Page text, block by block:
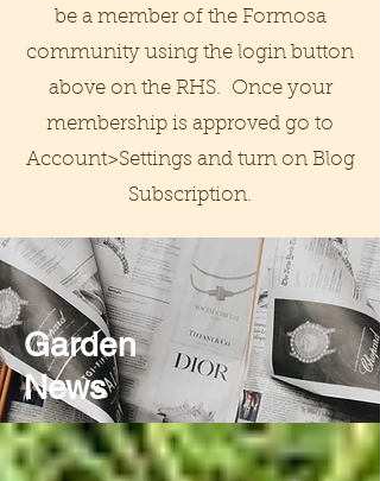
be a member of the Formosa
community using the login button
above on the RHS. Once your
membership is approved go to
Account>Settings and turn on Blog
Subscription.
Garden
News